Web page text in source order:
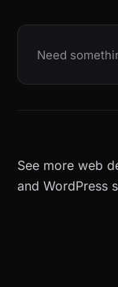
Need
See more web
and WordPress